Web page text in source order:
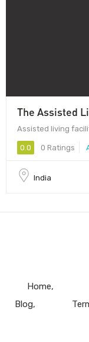
The Assisted
Assisted living
0.0 0 Ratings
India
Home
Blog